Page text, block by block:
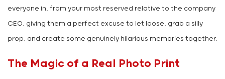
everyone in, from your most reserved relative to the company
CEO, giving them a perfect excuse to let loose, grab a silly
prop, and create some genuinely hilarious memories together.
The Magic of a Real Photo Print